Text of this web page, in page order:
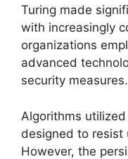
Turing made
with increasingly
organizations
advanced
security measures.
Algorithms
designed to resist
However, the